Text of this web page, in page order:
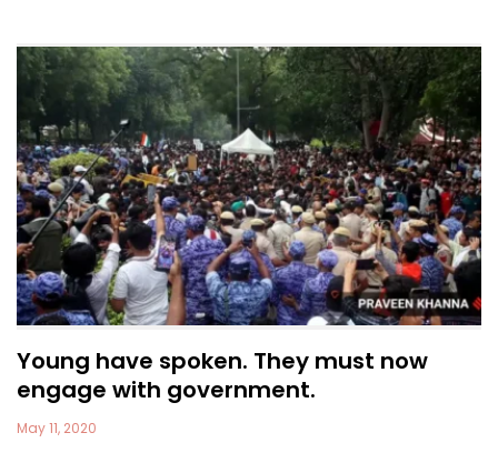
Young have spoken. They must now
engage with government.
May 11, 2020